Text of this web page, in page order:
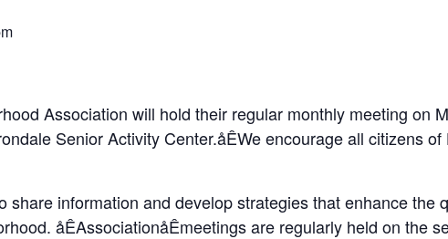
Association will hold their regular monthly meeting on
Senior Activity Center.åÊWe encourage all citizens
share information and develop strategies that enhance the
åÊAssociationåÊmeetings are regularly held on the